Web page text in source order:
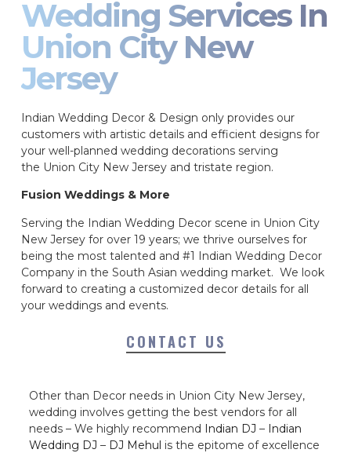
Wedding Services In
Union City New
Jersey
Indian Wedding Decor & Design only provides our
customers with artistic details and efficient designs for
your well-planned wedding decorations serving
the Union City New Jersey and tristate region.
Fusion Weddings & More
Serving the Indian Wedding Decor scene in Union City
New Jersey for over 19 years; we thrive ourselves for
being the most talented and #1 Indian Wedding Decor
Company in the South Asian wedding market. We look
forward to creating a customized decor details for all
your weddings and events.
CONTACT US
Other than Decor needs in Union City New Jersey,
wedding involves getting the best vendors for all
needs – We highly recommend Indian DJ – Indian
Wedding DJ – DJ Mehul is the epitome of excellence